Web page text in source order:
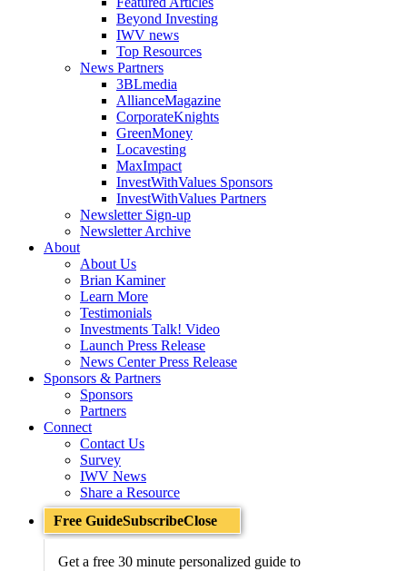
Beyond Investing
IWV news
Top Resources
News Partners
3BLmedia
AllianceMagazine
CorporateKnights
GreenMoney
Locavesting
MaxImpact
InvestWithValues Sponsors
InvestWithValues Partners
Newsletter Sign-up
Newsletter Archive
About
About Us
Brian Kaminer
Learn More
Testimonials
Investments Talk! Video
Launch Press Release
News Center Press Release
Sponsors & Partners
Sponsors
Partners
Connect
Contact Us
Survey
IWV News
Share a Resource
Free GuideSubscribeClose
Get a free 30 minute personalized guide to